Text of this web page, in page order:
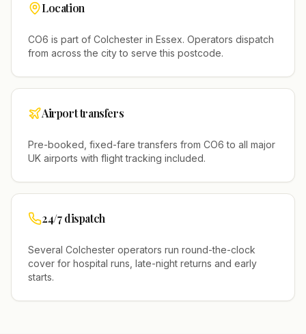
Location
CO6 is part of Colchester in Essex. Operators dispatch
from across the city to serve this postcode.
Airport transfers
Pre-booked, fixed-fare transfers from CO6 to all major
UK airports with flight tracking included.
24/7 dispatch
Several Colchester operators run round-the-clock
cover for hospital runs, late-night returns and early
starts.